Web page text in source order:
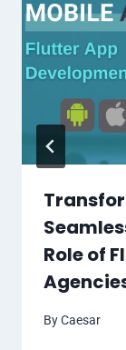
Role of
ByCaesar